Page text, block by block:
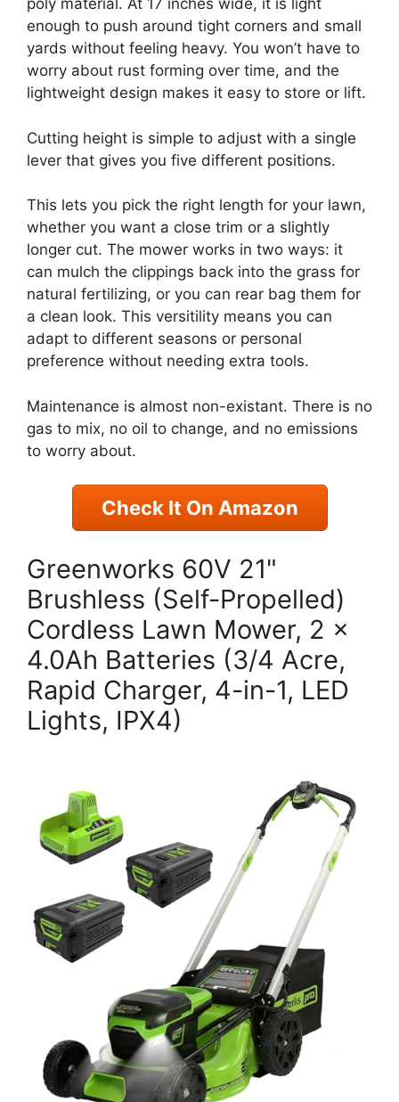
poly material. At 17 inches wide, it is light
enough to push around tight corners and small
yards without feeling heavy. You won’t have to
worry about rust forming over time, and the
lightweight design makes it easy to store or lift.
Cutting height is simple to adjust with a single
lever that gives you five different positions.
This lets you pick the right length for your lawn,
whether you want a close trim or a slightly
longer cut. The mower works in two ways: it
can mulch the clippings back into the grass for
natural fertilizing, or you can rear bag them for
a clean look. This versitility means you can
adapt to different seasons or personal
preference without needing extra tools.
Maintenance is almost non-existant. There is no
gas to mix, no oil to change, and no emissions
to worry about.
Check It On Amazon
Greenworks 60V 21"
Brushless (Self-Propelled)
Cordless Lawn Mower, 2 x
4.0Ah Batteries (3/4 Acre,
Rapid Charger, 4-in-1, LED
Lights, IPX4)